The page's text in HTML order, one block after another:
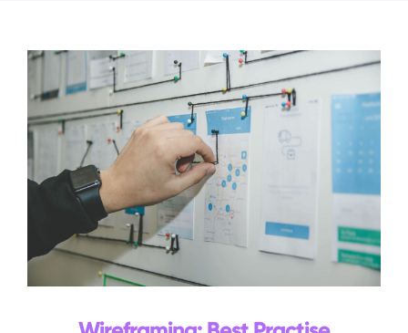
Contact Us
Search